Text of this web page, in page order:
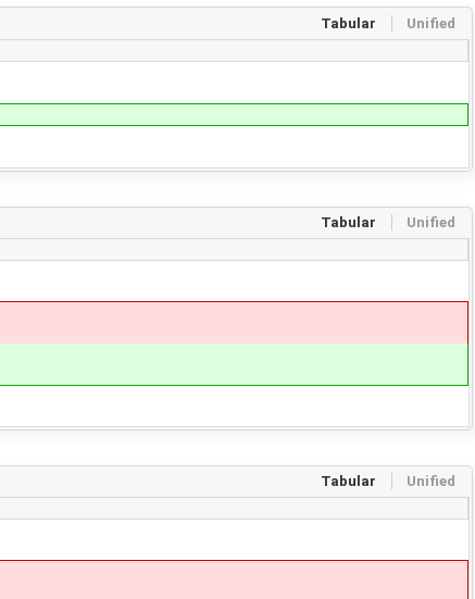
Tabular Unified
Tabular Unified
Tabular Unified